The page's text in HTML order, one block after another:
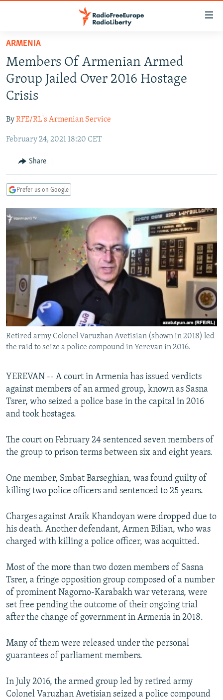
Skip
main
content
Skip
main
Navigation
Skip
Search
TO READERS IN RUSSIA
RUSSIA PROGRAMMING
RADIO SVOBODA
RADIO AZATLIQ
MARSHO RADIO
IRAN
KAZAKHSTAN
KYRGYZSTAN
TAJIKISTAN
UZBEKISTAN
SOUTH ASIA
AFGHANISTAN
PAKISTAN
CAUCASUS
ARMENIA
GEORGIA
CENTRAL/SE EUROPE
KOSOVO
MOLDOVA
SERBIA
BELARUS
UKRAINE
VISUALS
INVESTIGATIONS
RFE/RL INVESTIGATES
NEWSLETTERS
WIDER EUROPE BY RIKARD JOZWIAK
PODCASTS
SHARE TIPS SECURELY
BYPASS BLOCKING
ABOUT RFE/RL
CONTACT US
Subscribe
FOLLOW US
All RFE/RL sites
ARMENIA
Members Of Armenian Armed
Group Jailed Over 2016 Hostage
Crisis
ByRFE/RL's Armenian Service
February 24, 2021 18:20 CET
Share
Prefer us on Google
Retired army Colonel Varuzhan Avetisian (shown in 2018) led
the raid to seize a police compound in Yerevan in 2016.
YEREVAN -- A court in Armenia has issued verdicts
against members of an armed group, known as Sasna
Tsrer, who seized a police base in the capital in 2016
and took hostages.
The court on February 24 sentenced seven members of
the group to prison terms between six and eight years.
One member, Smbat Barseghian, was found guilty of
killing two police officers and sentenced to 25 years.
Charges against Araik Khandoyan were dropped due to
his death. Another defendant, Armen Bilian, who was
charged with killing a police officer, was acquitted.
Most of the more than two dozen members of Sasna
Tsrer, a fringe opposition group composed of a number
of prominent Nagorno-Karabakh war veterans, were
set free pending the outcome of their ongoing trial
after the change of government in Armenia in 2018.
Many of them were released under the personal
guarantees of parliament members.
In July 2016, the armed group led by retired army
Colonel Varuzhan Avetisian seized a police compound